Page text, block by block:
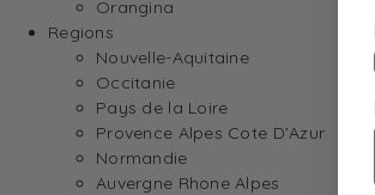
Orangina
Regions
Nouvelle-Aquitaine
Occitanie
Pays de la Loire
Provence Alpes Cote D’Azur
Normandie
Auvergne Rhone Alpes